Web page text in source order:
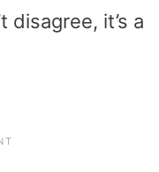
disagree, it’s a